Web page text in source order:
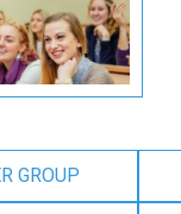
GROUP